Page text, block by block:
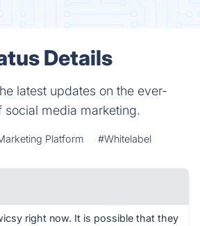
Details
latest updates on the ever-
media marketing.
Platform #Whitelabel
right now. It is possible that they